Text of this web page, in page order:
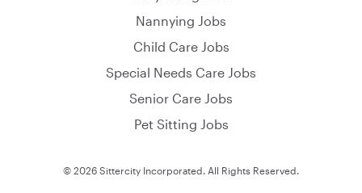
Nannying Jobs
Child Care Jobs
Special Needs Care Jobs
Senior Care Jobs
Pet Sitting Jobs
© 2026 Sittercity Incorporated. All Rights Reserved.